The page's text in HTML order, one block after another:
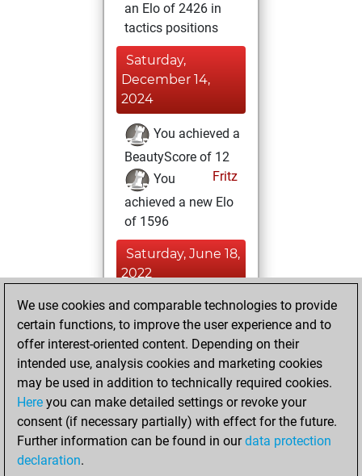
an Elo of 2426 in
tactics positions
Saturday,
December 14,
2024
You achieved a
BeautyScore of 12
Fritz
You
achieved a new Elo
of 1596
Saturday, June 18,
2022
You created
your Studies account
Studies
Wednesday,
January 12, 2022
You won
against Fritz
Fritz
We use cookies and comparable technologies to provide
certain functions, to improve the user experience and to
offer interest-oriented content. Depending on their
intended use, analysis cookies and marketing cookies
may be used in addition to technically required cookies.
Here you can make detailed settings or revoke your
consent (if necessary partially) with effect for the future.
Further information can be found in ourdata protection
declaration.